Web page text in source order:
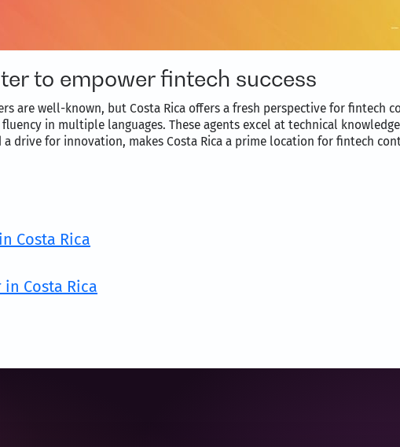
to empower fintech success
are well-known, but Costa Rica offers a fresh perspective for fintech
in multiple languages. These agents excel at technical
for innovation, makes Costa Rica a prime location for fintech
Costa Rica
Costa Rica